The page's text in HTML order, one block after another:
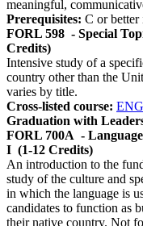
meaningful,
Prerequisites: C or better
FORL 598 - Special
Credits)
Intensive study of a
country other than the
varies by title.
Cross-listed course:
Graduation with
FORL 700A -
I (1-12 Credits)
An introduction to the
study of the culture and
in which the language is
candidates to function as
their native country. Not